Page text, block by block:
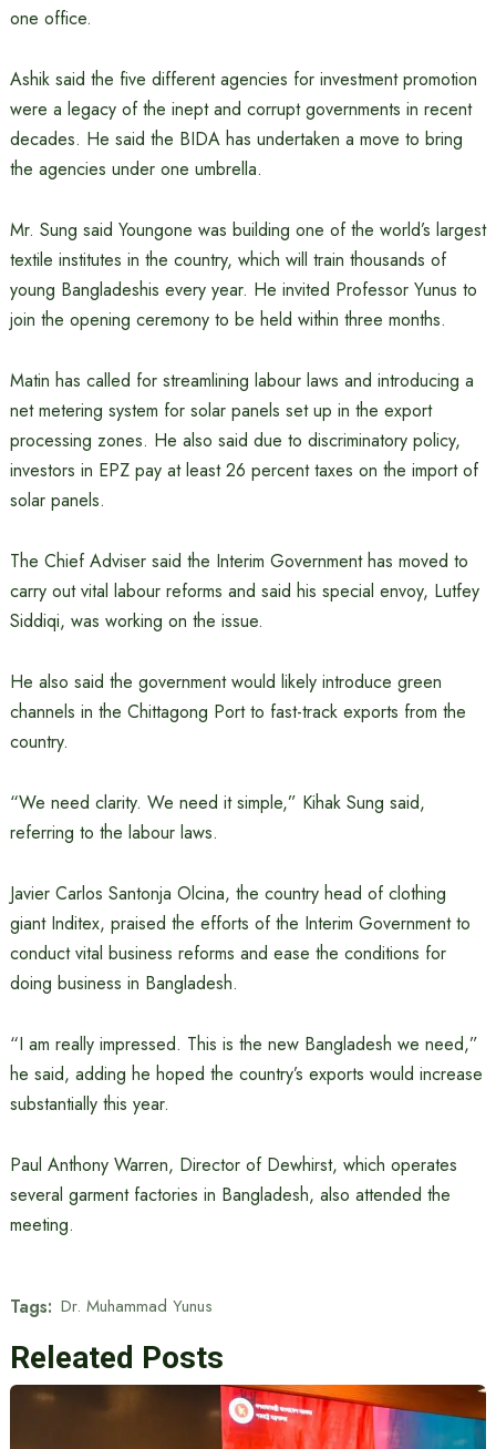
one office.
Ashik said the five different agencies for investment promotion
were a legacy of the inept and corrupt governments in recent
decades. He said the BIDA has undertaken a move to bring
the agencies under one umbrella.
Mr. Sung said Youngone was building one of the world’s largest
textile institutes in the country, which will train thousands of
young Bangladeshis every year. He invited Professor Yunus to
join the opening ceremony to be held within three months.
Matin has called for streamlining labour laws and introducing a
net metering system for solar panels set up in the export
processing zones. He also said due to discriminatory policy,
investors in EPZ pay at least 26 percent taxes on the import of
solar panels.
The Chief Adviser said the Interim Government has moved to
carry out vital labour reforms and said his special envoy, Lutfey
Siddiqi, was working on the issue.
He also said the government would likely introduce green
channels in the Chittagong Port to fast-track exports from the
country.
“We need clarity. We need it simple,” Kihak Sung said,
referring to the labour laws.
Javier Carlos Santonja Olcina, the country head of clothing
giant Inditex, praised the efforts of the Interim Government to
conduct vital business reforms and ease the conditions for
doing business in Bangladesh.
“I am really impressed. This is the new Bangladesh we need,”
he said, adding he hoped the country’s exports would increase
substantially this year.
Paul Anthony Warren, Director of Dewhirst, which operates
several garment factories in Bangladesh, also attended the
meeting.
Tags: Dr. Muhammad Yunus
Releated Posts